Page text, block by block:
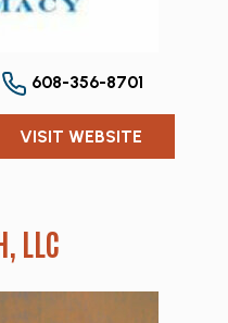
608-356-8701
VISIT WEBSITE
LLC